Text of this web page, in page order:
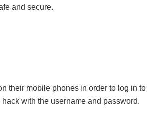
and secure.
their mobile phones in order to log in to
with the username and password.